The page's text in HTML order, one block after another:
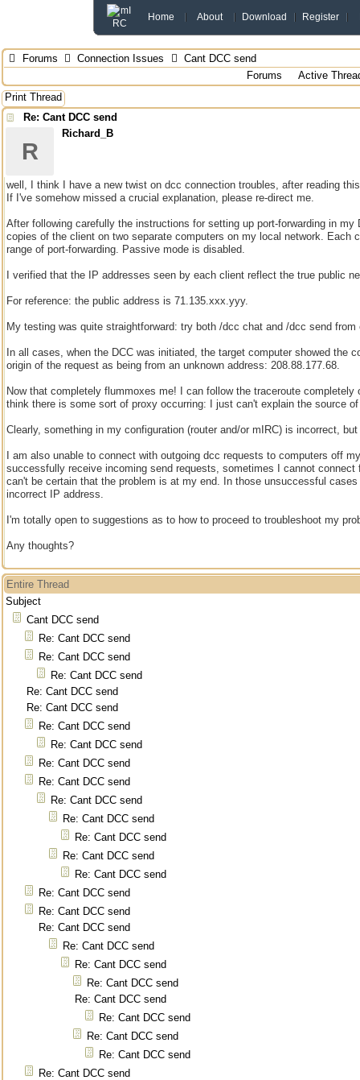
Home About Download Register
Forums Connection Issues
Cant DCC send
Forums
Active
Print Thread
Re: Cant DCC send
R
Richard_B
well, I think I have a new twist on dcc connection troubles, after reading
If I've somehow missed a crucial explanation, please re-direct me.
After following carefully the instructions for setting up port-forwarding in my
copies of the client on two separate computers on my local network. Each
range of port-forwarding. Passive mode is disabled.
I verified that the IP addresses seen by each client reflect the true public
For reference: the public address is 71.135.xxx.yyy.
My testing was quite straightforward: try both /dcc chat and /dcc send from
In all cases, when the DCC was initiated, the target computer showed the
origin of the request as being from an unknown address: 208.88.177.68.
Now that completely flummoxes me! I can follow the traceroute
think there is some sort of proxy occurring: I just can't explain the source
Clearly, something in my configuration (router and/or mIRC) is incorrect,
I am also unable to connect with outgoing dcc requests to computers off
successfully receive incoming send requests, sometimes I cannot
can't be certain that the problem is at my end. In those unsuccessful
incorrect IP address.
I'm totally open to suggestions as to how to proceed to troubleshoot my
Any thoughts?
Entire Thread
Subject
Cant DCC send
Re: Cant DCC send
Re: Cant DCC send
Re: Cant DCC send
Re: Cant DCC send
Re: Cant DCC send
Re: Cant DCC send
Re: Cant DCC send
Re: Cant DCC send
Re: Cant DCC send
Re: Cant DCC send
Re: Cant DCC send
Re: Cant DCC send
Re: Cant DCC send
Re: Cant DCC send
Re: Cant DCC send
Re: Cant DCC send
Re: Cant DCC send
Re: Cant DCC send
Re: Cant DCC send
Re: Cant DCC send
Re: Cant DCC send
Re: Cant DCC send
Re: Cant DCC send
Re: Cant DCC send
Re: Cant DCC send